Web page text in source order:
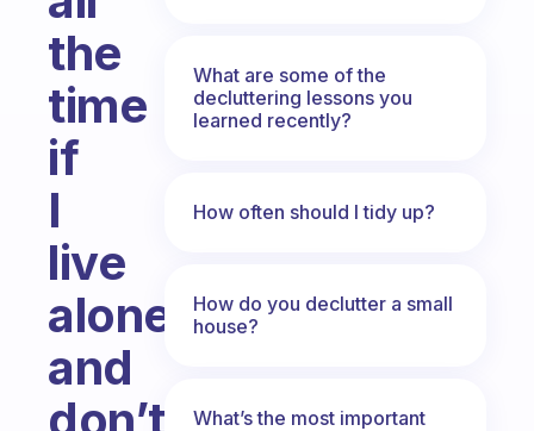
the
time
if
I
live
alone
and
What are some of the
decluttering lessons you
learned recently?
How often should I tidy up?
How do you declutter a small
house?
What’s the most important